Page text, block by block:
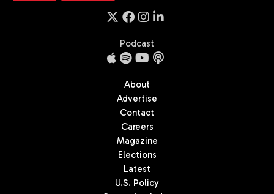
Podcast
About
Advertise
Contact
Careers
Magazine
Elections
Latest
U.S. Policy